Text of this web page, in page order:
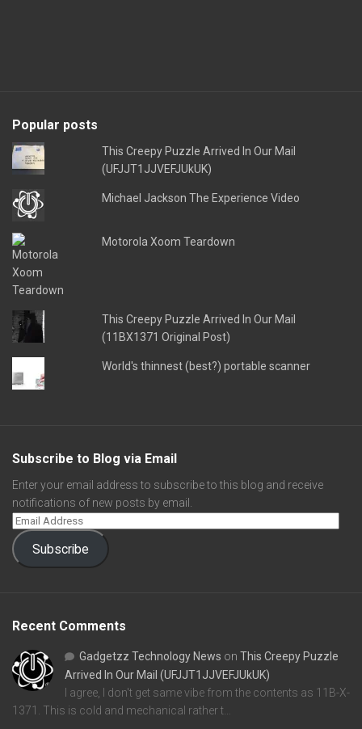
Popular posts
This Creepy Puzzle Arrived In Our Mail
(UFJJT1JJVEFJUkUK)
Michael Jackson The Experience Video
Motorola Xoom Teardown
This Creepy Puzzle Arrived In Our Mail
(11BX1371 Original Post)
World's thinnest (best?) portable scanner
Subscribe to Blog via Email
Enter your email address to subscribe to this blog and receive
notifications of new posts by email.
Subscribe
Recent Comments
Gadgetzz Technology News on This Creepy Puzzle
Arrived In Our Mail (UFJJT1JJVEFJUkUK)
I agree, I don't get same vibe from the contents as 11B-X-
1371. This is cold and mechanical rather t…